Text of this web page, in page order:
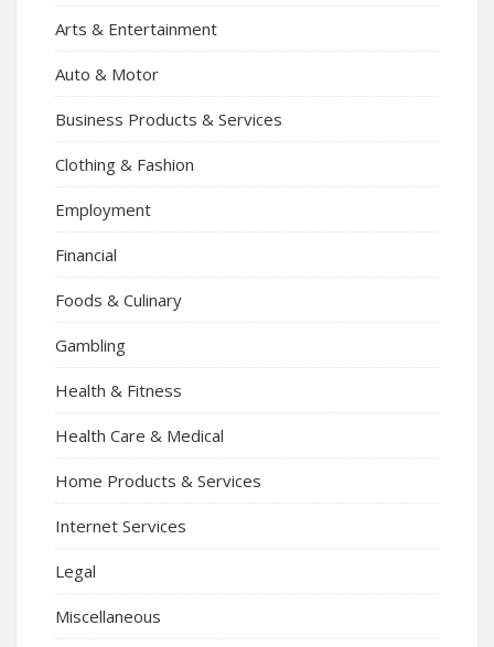
Arts & Entertainment
Auto & Motor
Business Products & Services
Clothing & Fashion
Employment
Financial
Foods & Culinary
Gambling
Health & Fitness
Health Care & Medical
Home Products & Services
Internet Services
Legal
Miscellaneous